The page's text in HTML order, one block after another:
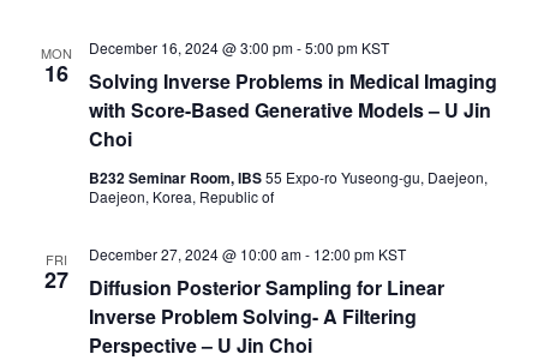
MON
16
Solving Inverse Problems in Medical Imaging
with Score-Based Generative Models – U Jin
Choi
December 16, 2024 @ 3:00 pm-5:00 pm KST
B232 Seminar Room, IBS55 Expo-ro Yuseong-gu, Daejeon,
Daejeon, Korea, Republic of
FRI
27
Diffusion Posterior Sampling for Linear
Inverse Problem Solving- A Filtering
Perspective – U Jin Choi
December 27, 2024 @ 10:00 am- 12:00 pm KST